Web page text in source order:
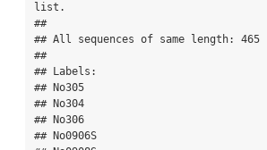
list.
##
## All sequences of same length: 465
##
## Labels:
## No305
## No304
## No306
## No0906S